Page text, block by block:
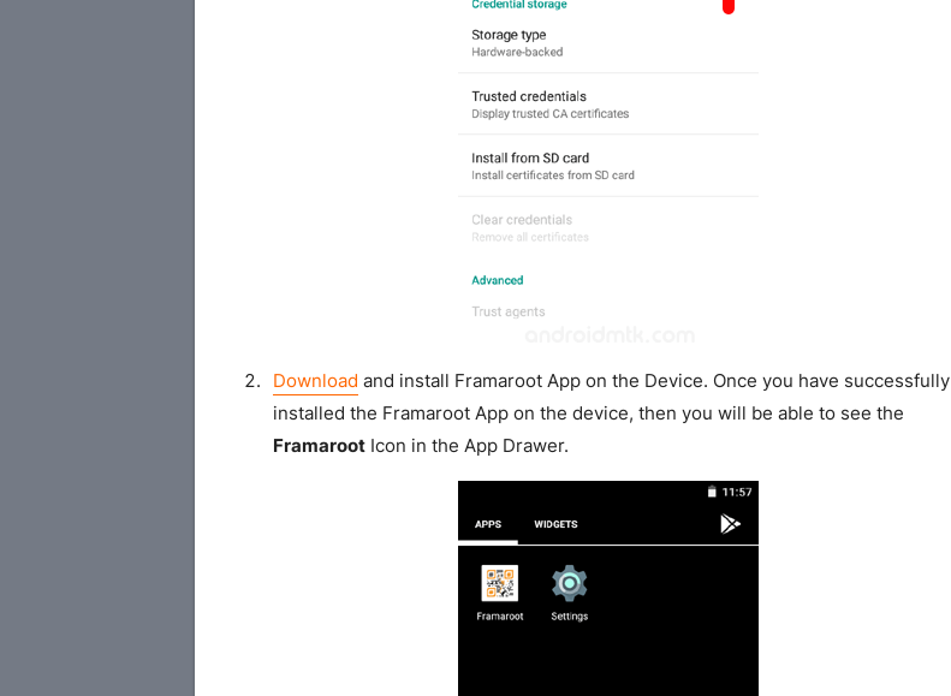
Download and install Framaroot App on the Device. Once you have successfully
installed the Framaroot App on the device, then you will be able to see the
FramarootIcon in the App Drawer.